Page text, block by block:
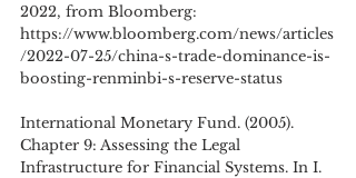
2022, from Bloomberg:
https://www.bloomberg.com/news/articles
/2022-07-25/china-s-trade-dominance-is-
boosting-renminbi-s-reserve-status
International Monetary Fund. (2005).
Chapter 9: Assessing the Legal
Infrastructure for Financial Systems. In I.